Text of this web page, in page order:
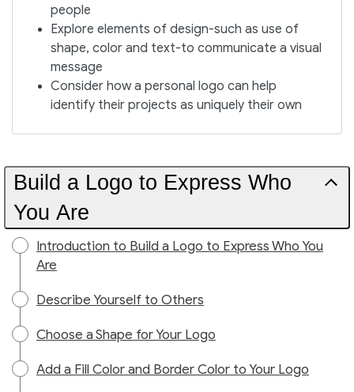
people
Explore elements of design-such as use of
shape, color and text-to communicate a visual
message
Consider how a personal logo can help
identify their projects as uniquely their own
Build a Logo to Express Who
You Are
Introduction to Build a Logo to Express Who You
Are
Describe Yourself to Others
Choose a Shape for Your Logo
Add a Fill Color and Border Color to Your Logo